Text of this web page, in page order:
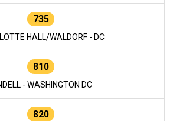
735
HALL/WALDORF - DC
810
- WASHINGTON DC
820